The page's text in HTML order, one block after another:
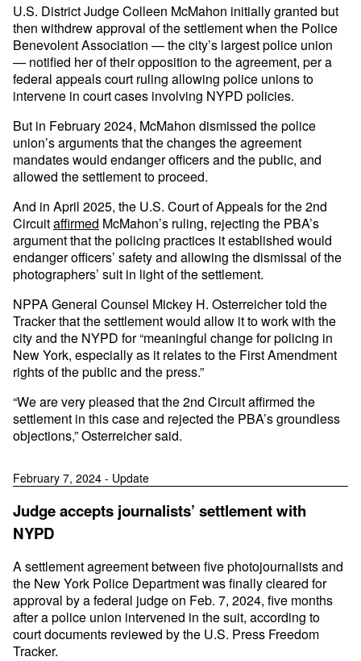
U.S. District Judge Colleen McMahon initially granted but
then withdrew approval of the settlement when the Police
Benevolent Association — the city’s largest police union
— notified her of their opposition to the agreement, per a
federal appeals court ruling allowing police unions to
intervene in court cases involving NYPD policies.
But in February 2024, McMahon dismissed the police
union’s arguments that the changes the agreement
mandates would endanger officers and the public, and
allowed the settlement to proceed.
And in April 2025, the U.S. Court of Appeals for the 2nd
Circuitaffirmed McMahon’s ruling, rejecting the PBA’s
argument that the policing practices it established would
endanger officers’ safety and allowing the dismissal of the
photographers’ suit in light of the settlement.
NPPA General Counsel Mickey H. Osterreicher told the
Tracker that the settlement would allow it to work with the
city and the NYPD for “meaningful change for policing in
New York, especially as it relates to the First Amendment
rights of the public and the press.”
“We are very pleased that the 2nd Circuit affirmed the
settlement in this case and rejected the PBA’s groundless
objections,” Osterreicher said.
February 7, 2024 - Update
Judge accepts journalists’ settlement with
NYPD
A settlement agreement between five photojournalists and
the New York Police Department was finally cleared for
approval by a federal judge on Feb. 7, 2024, five months
after a police union intervened in the suit, according to
court documents reviewed by the U.S. Press Freedom
Tracker.